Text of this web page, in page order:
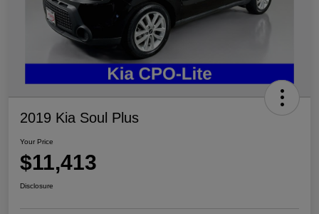
2019 Kia Soul Plus
Your Price
$11,413
Disclosure